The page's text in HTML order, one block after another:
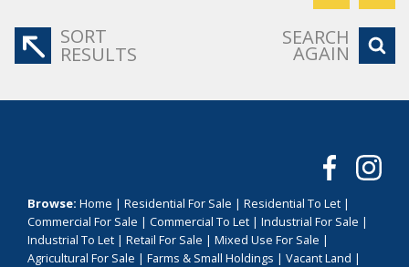
SORT
RESULTS
SEARCH
AGAIN
Browse: Home | Residential For Sale | Residential To Let |
Commercial For Sale | Commercial To Let | Industrial For Sale |
Industrial To Let | Retail For Sale | Mixed Use For Sale |
Agricultural For Sale | Farms & Small Holdings | Vacant Land |